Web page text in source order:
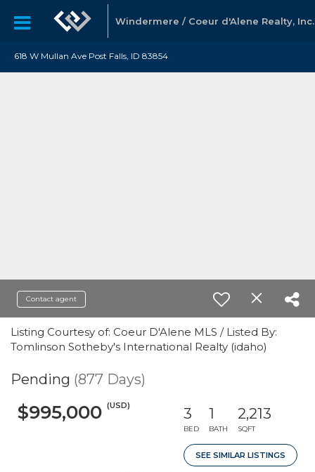
Windermere / Coeur d'Alene Realty, Inc.
618 W Mullan Ave Post Falls, ID 83854
Contact agent
Listing Courtesy of: Coeur D'Alene MLS / Listed By:
Tomlinson Sotheby's International Realty (idaho)
Pending (877 Days)
$995,000 (USD) 3
BED
1
BATH
2,213
SQFT
SEE SIMILAR LISTINGS